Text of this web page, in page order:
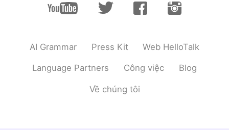
AI Grammar Press Kit Web HelloTalk
Language Partners Công việc Blog
Về chúng tôi